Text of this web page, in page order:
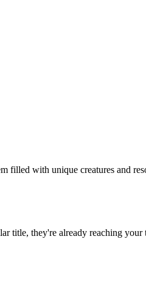
filled with unique creatures and
title, they're already reaching your